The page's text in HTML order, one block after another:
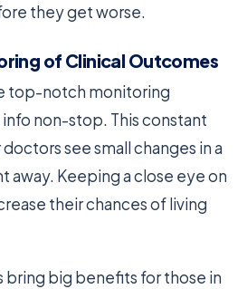
they get worse.
of Clinical Outcomes
top-notch monitoring
non-stop. This constant
see small changes in a
away. Keeping a close eye on
their chances of living
bring big benefits for those in